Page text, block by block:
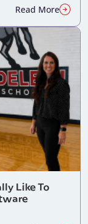
Read More
Like To